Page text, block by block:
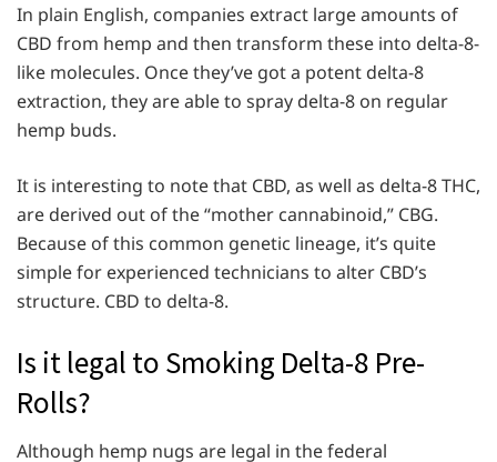
In plain English, companies extract large amounts of
CBD from hemp and then transform these into delta-8-
like molecules. Once they’ve got a potent delta-8
extraction, they are able to spray delta-8 on regular
hemp buds.
It is interesting to note that CBD, as well as delta-8 THC,
are derived out of the “mother cannabinoid,” CBG.
Because of this common genetic lineage, it’s quite
simple for experienced technicians to alter CBD’s
structure. CBD to delta-8.
Is it legal to Smoking Delta-8 Pre-
Rolls?
Although hemp nugs are legal in the federal